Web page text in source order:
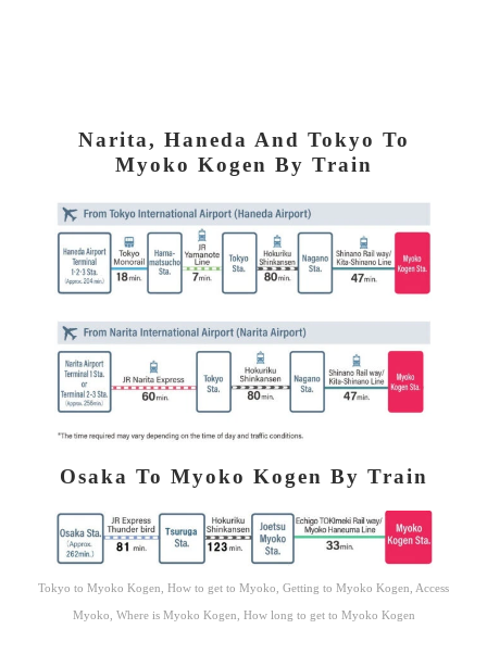
Narita, Haneda And Tokyo To
Myoko Kogen By Train
Osaka To Myoko Kogen By Train
Tokyo to Myoko Kogen, How to get to Myoko, Getting to Myoko Kogen, Access
Myoko, Where is Myoko Kogen, How long to get to Myoko Kogen